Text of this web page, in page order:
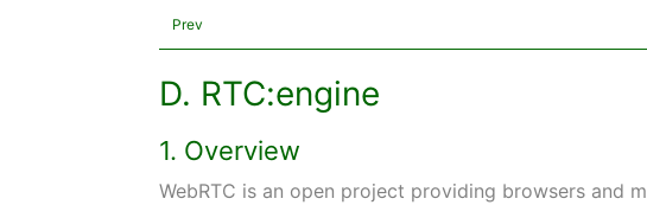
Prev
D. RTC:engine
1. Overview
WebRTC is an open project providing browsers and